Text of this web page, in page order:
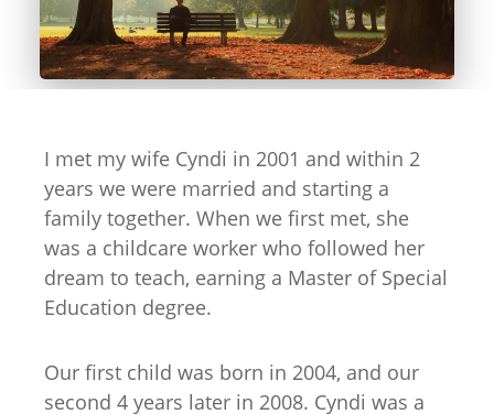
I met my wife Cyndi in 2001 and within 2
years we were married and starting a
family together. When we first met, she
was a childcare worker who followed her
dream to teach, earning a Master of Special
Education degree.
Our first child was born in 2004, and our
second 4 years later in 2008. Cyndi was a